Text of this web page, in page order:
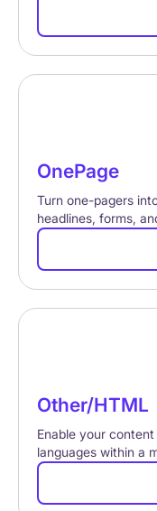
OnePage
Turn one-pagers
headlines, forms,
Other/HTML
Enable your
languages within a